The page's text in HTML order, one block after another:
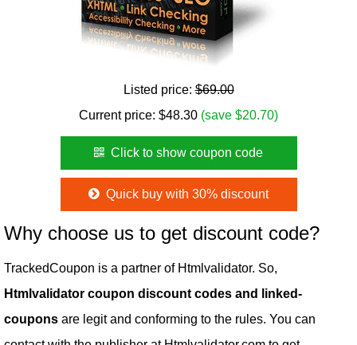
Listed price:$69.00
Current price: $48.30 (save $20.70)
Click to show coupon code
Quick buy with 30% discount
Why choose us to get discount code?
TrackedCoupon is a partner of Htmlvalidator. So,
Htmlvalidator coupon discount codes and linked-
coupons are legit and conforming to the rules. You can